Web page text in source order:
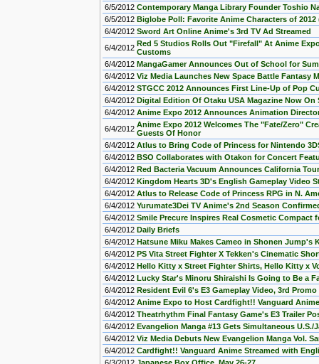
6/5/2012 Contemporary Manga Library Founder Toshio
6/5/2012 Biglobe Poll: Favorite Anime Characters of 2012
6/4/2012 Sword Art Online Anime's 3rd TV Ad Streamed
6/4/2012 Red 5 Studios Rolls Out "Firefall" At Anime
Customs
6/4/2012 MangaGamer Announces Out of School for
6/4/2012 Viz Media Launches New Space Battle Fantasy
6/4/2012 STGCC 2012 Announces First Line-Up of Pop
6/4/2012 Digital Edition Of Otaku USA Magazine Now On
6/4/2012 Anime Expo 2012 Announces Animation
6/4/2012 Anime Expo 2012 Welcomes The "Fate/Zero"
Guests Of Honor
6/4/2012 Atlus to Bring Code of Princess for Nintendo
6/4/2012 BSO Collaborates with Otakon for Concert
6/4/2012 Red Bacteria Vacuum Announces California
6/4/2012 Kingdom Hearts 3D's English Gameplay Video
6/4/2012 Atlus to Release Code of Princess RPG in N.
6/4/2012 Yurumate3Dei TV Anime's 2nd Season
6/4/2012 Smile Precure Inspires Real Cosmetic Compact
6/4/2012 Daily Briefs
6/4/2012 Hatsune Miku Makes Cameo in Shonen Jump's
6/4/2012 PS Vita Street Fighter X Tekken's Cinematic
6/4/2012 Hello Kitty x Street Fighter Shirts, Hello Kitty x
6/4/2012 Lucky Star's Minoru Shiraishi Is Going to Be a
6/4/2012 Resident Evil 6's E3 Gameplay Video, 3rd
6/4/2012 Anime Expo to Host Cardfight!! Vanguard
6/4/2012 Theatrhythm Final Fantasy Game's E3 Trailer
6/4/2012 Evangelion Manga #13 Gets Simultaneous U.S./
6/4/2012 Viz Media Debuts New Evangelion Manga Vol.
6/4/2012 Cardfight!! Vanguard Anime Streamed with